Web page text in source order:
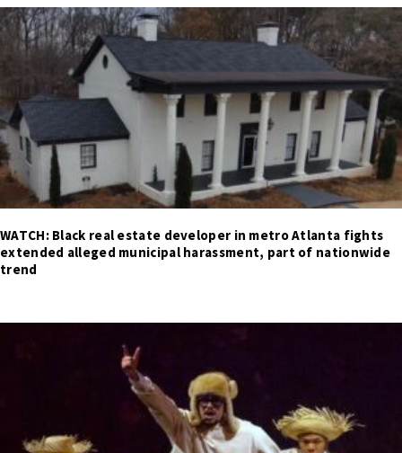
WATCH: Black real estate developer in metro Atlanta fights
extended alleged municipal harassment, part of nationwide
trend